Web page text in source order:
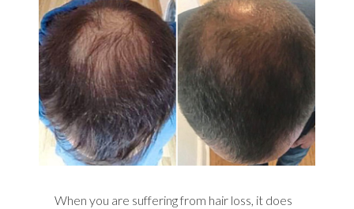
When you are suffering from hair loss, it does